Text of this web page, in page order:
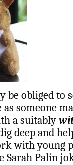
be obliged to
someone
a suitably
deep and
with young
Sarah Palin